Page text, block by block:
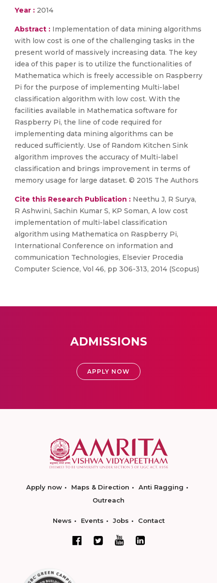
Year : 2014
Abstract : Implementation of data mining algorithms
with low cost is one of the challenging tasks in the
present world of massively increasing data. The key
idea of this paper is to utilize the functionalities of
Mathematica which is freely accessible on Raspberry
Pi for the purpose of implementing Multi-label
classification algorithm with low cost. With the
facilities available in Mathematica software for
Raspberry Pi, the line of code required for
implementing data mining algorithms can be
reduced sufficiently. Use of Random Kitchen Sink
algorithm improves the accuracy of Multi-label
classification and brings improvement in terms of
memory usage for large dataset. © 2015 The Authors
Cite this Research Publication : Neethu J, R Surya,
R Ashwini, Sachin Kumar S, KP Soman, A low cost
implementation of multi-label classification
algorithm using Mathematica on Raspberry Pi,
International Conference on information and
communication Technologies, Elsevier Procedia
Computer Science, Vol 46, pp 306-313, 2014 (Scopus)
ADMISSIONS
APPLY NOW
Apply now Maps & Direction
Anti Ragging
Outreach
News Events Jobs Contact